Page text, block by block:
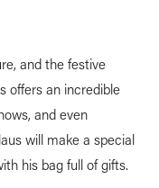
and the festive
offers an incredible
and even
will make a special
his bag full of gifts.